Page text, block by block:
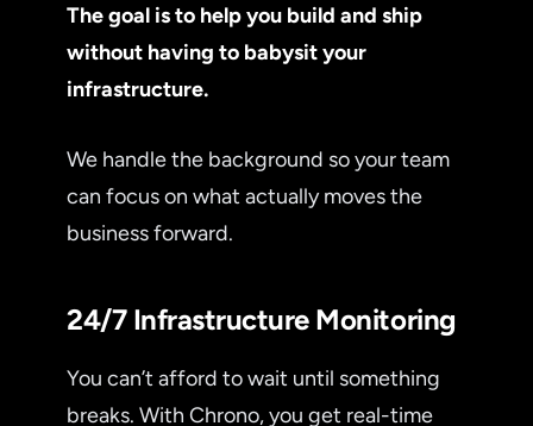
The goal is to help you build and ship
without having to babysit your
infrastructure.
We handle the background so your team
can focus on what actually moves the
business forward.
24/7 Infrastructure Monitoring
You can’t afford to wait until something
breaks. With Chrono, you get real-time